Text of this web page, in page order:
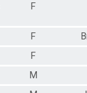
F
F
F
M